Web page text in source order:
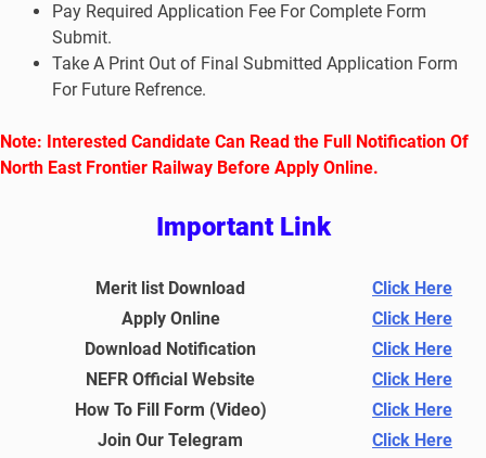
Pay Required Application Fee For Complete Form
Submit.
Take A Print Out of Final Submitted Application Form
For Future Refrence.
Note: Interested Candidate Can Read the Full Notification Of
North East Frontier Railway Before Apply Online.
Important Link
Merit list Download
Click Here
Apply Online
Click Here
Download Notification
Click Here
NEFR Official Website
Click Here
How To Fill Form (Video)
Click Here
Join Our Telegram
Click Here